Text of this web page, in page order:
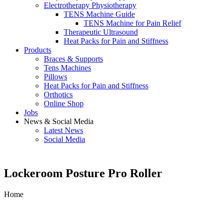
Electrotherapy Physiotherapy
TENS Machine Guide
TENS Machine for Pain Relief
Therapeutic Ultrasound
Heat Packs for Pain and Stiffness
Products
Braces & Supports
Tens Machines
Pillows
Heat Packs for Pain and Stiffness
Orthotics
Online Shop
Jobs
News & Social Media
Latest News
Social Media
Lockeroom Posture Pro Roller
Home